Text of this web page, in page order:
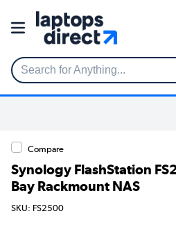
Search for Anything...
Compare
Synology FlashStation
Bay Rackmount NAS
SKU: FS2500